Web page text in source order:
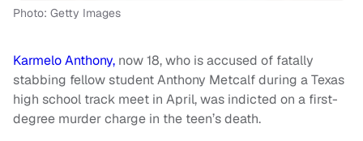
Photo: Getty Images
Karmelo Anthony, now 18, who is accused of fatally
stabbing fellow student Anthony Metcalf during a Texas
high school track meet in April, was indicted on a first-
degree murder charge in the teen’s death.